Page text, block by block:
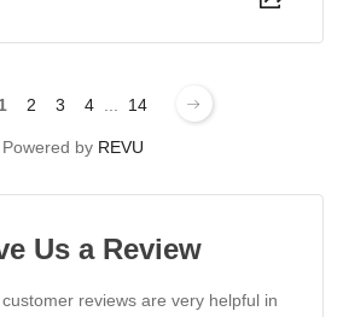
1 2 3 4 ... 14
Powered by REVU
Us a Review
reviews are very helpful in